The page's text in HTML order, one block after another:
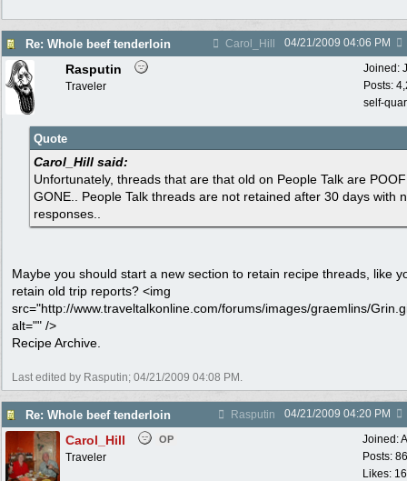
Re: Whole beef tenderloin Carol_Hill 04/21/2009 04:06 PM
Joined:
Posts:
self-
Rasputin
Traveler
Quote
Carol_Hill said:
Unfortunately, threads that are that old on People Talk are
GONE.. People Talk threads are not retained after 30 days with
responses..
Maybe you should start a new section to retain recipe threads, like
retain old trip reports? <img
src="http://www.traveltalkonline.com/forums/images/graemlins/
alt="" />
Recipe Archive.
Last edited by Rasputin; 04/21/2009 04:08 PM .
Re: Whole beef tenderloin Rasputin 04/21/2009 04:20 PM
Joined:
Posts:
Likes:
Carol_Hill OP
Traveler